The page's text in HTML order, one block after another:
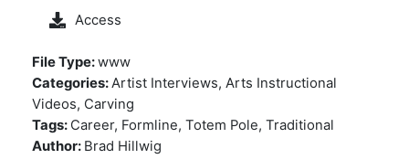
Access
File Type:www
Categories:Artist Interviews, Arts Instructional
Videos, Carving
Tags: Career, Formline, Totem Pole, Traditional
Author: Brad Hillwig